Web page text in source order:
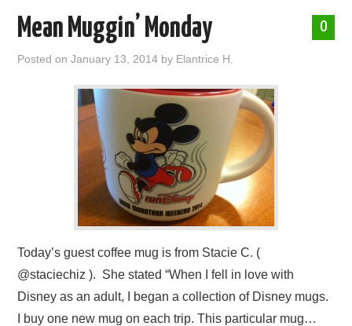
0
Mean Muggin’ Monday
Posted onJanuary 13, 2014 by Elantrice H.
Today’s guest coffee mug is from Stacie C. (
@staciechiz ). She stated “When I fell in love with
Disney as an adult, I began a collection of Disney mugs.
I buy one new mug on each trip. This particular mug…